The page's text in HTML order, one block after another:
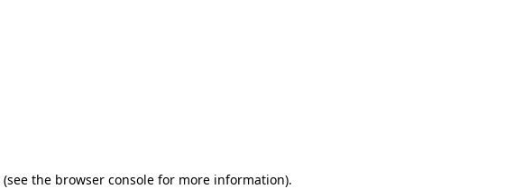
(see the browser consolefor more information).